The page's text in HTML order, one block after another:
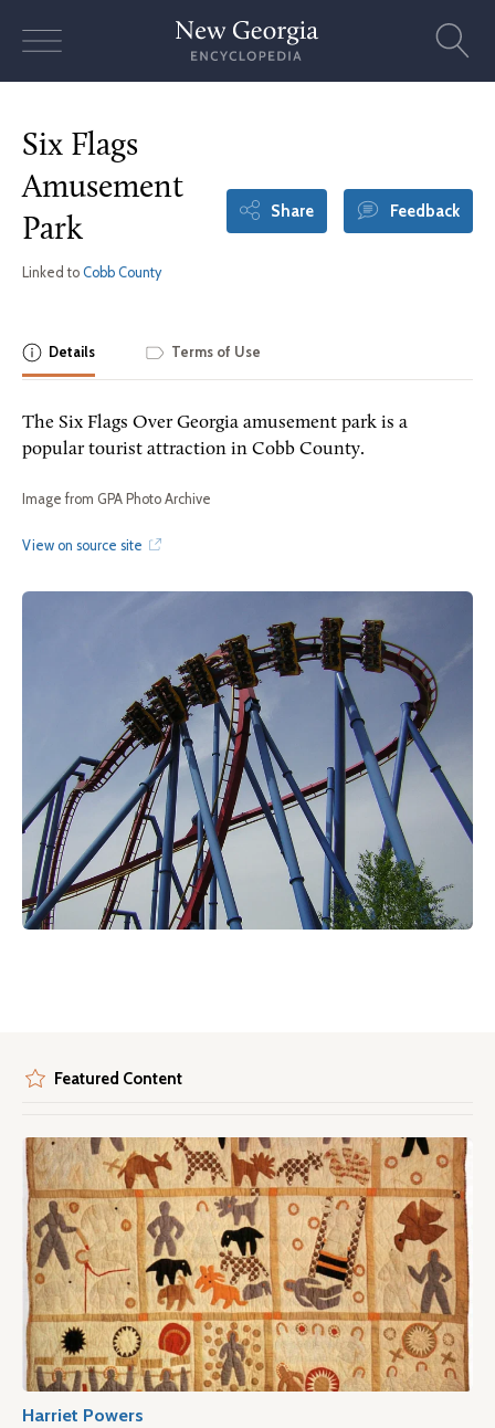
Six Flags
Amusement
Park
Linked to Cobb County
Share Feedback
Details Terms of Use
The Six Flags Over Georgia amusement park is a
popular tourist attraction in Cobb County.
Image from GPA Photo Archive
View on source site
Featured Content
Harriet Powers